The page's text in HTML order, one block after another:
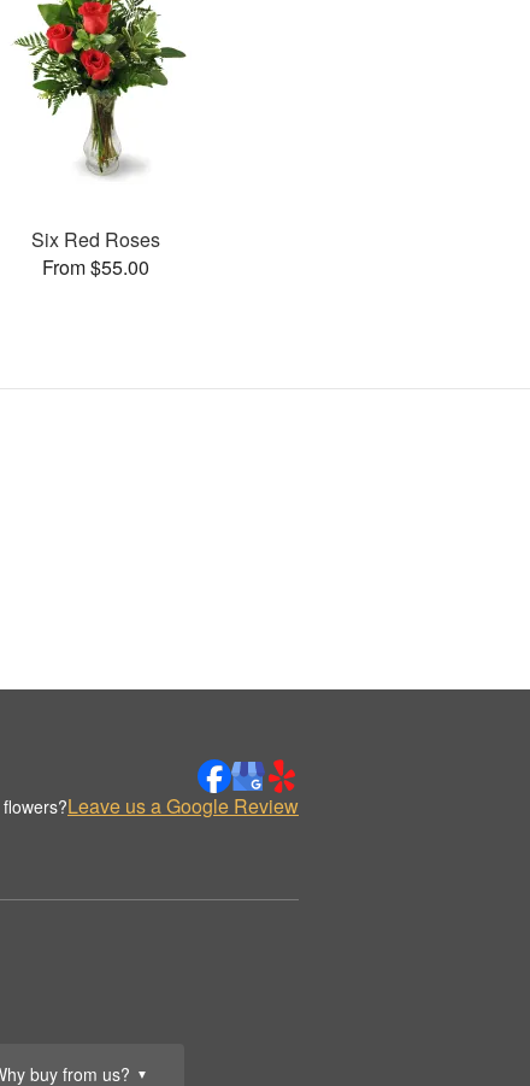
buy from us? ▼
Six Red Roses
From $55.00
Leave us a Google Review